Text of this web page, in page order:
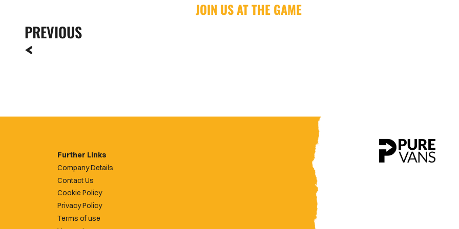
JOIN US AT THE GAME
PREVIOUS
Further Links
Company Details
Contact Us
Cookie Policy
Privacy Policy
Terms of use